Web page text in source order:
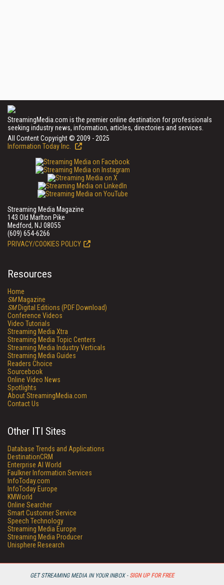
GET STREAMING MEDIA IN YOUR INBOX - SIGN UP FOR FREE
StreamingMedia.com is the premier online destination for professionals
seeking industry news, information, articles, directories and services.
All Content Copyright © 2009 - 2025
Information Today Inc.
Streaming Media Magazine
143 Old Marlton Pike
Medford, NJ 08055
(609) 654-6266
PRIVACY/COOKIES POLICY
Resources
Home
SMMagazine
SMDigital Editions (PDF Download)
Conference Videos
Video Tutorials
Streaming Media Xtra
Streaming Media Topic Centers
Streaming Media Industry Verticals
Streaming Media Guides
Readers Choice
Sourcebook
Online Video News
Spotlights
About StreamingMedia.com
Contact Us
Other ITI Sites
Database Trends and Applications
DestinationCRM
Enterprise AI World
Faulkner Information Services
InfoToday.com
InfoToday Europe
KMWorld
Online Searcher
Smart Customer Service
Speech Technology
Streaming Media Europe
Streaming Media Producer
Unisphere Research